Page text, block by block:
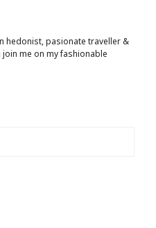
hedonist, pasionate traveller &
me on my fashionable